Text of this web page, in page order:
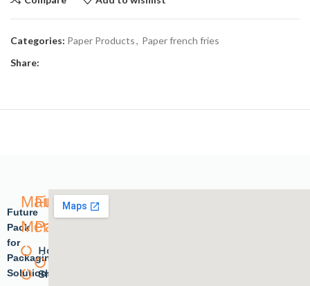
Categories: Paper Products, Paper french fries
Share:
Future
Pack
for
Packaging
Solutions.
Main
Menu
Home
Shope
Future
Pack